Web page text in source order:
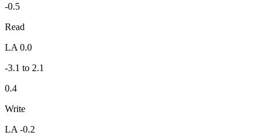
-0.5
Read
LA 0.0
-3.1 to 2.1
0.4
Write
LA -0.2